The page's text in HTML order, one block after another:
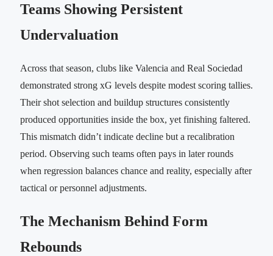
Teams Showing Persistent
Undervaluation
Across that season, clubs like Valencia and Real Sociedad
demonstrated strong xG levels despite modest scoring tallies.
Their shot selection and buildup structures consistently
produced opportunities inside the box, yet finishing faltered.
This mismatch didn’t indicate decline but a recalibration
period. Observing such teams often pays in later rounds
when regression balances chance and reality, especially after
tactical or personnel adjustments.
The Mechanism Behind Form
Rebounds